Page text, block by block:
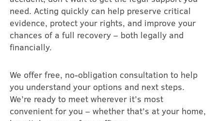
need. Acting quickly can help preserve critical
evidence, protect your rights, and improve your
chances of a full recovery – both legally and
financially.
We offer free, no-obligation consultation to help
you understand your options and next steps.
We’re ready to meet wherever it’s most
convenient for you – whether that’s at your home,